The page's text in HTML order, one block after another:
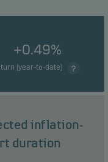
+0.49%
(year-to-date)
inflation-
duration